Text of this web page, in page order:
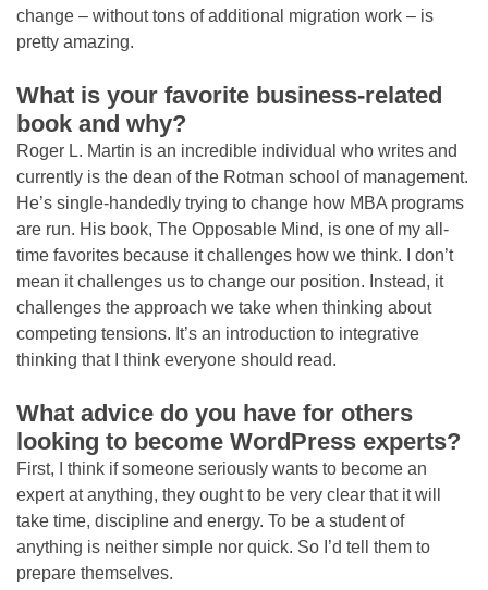
change – without tons of additional migration work – is
pretty amazing.
What is your favorite business-related
book and why?
Roger L. Martin is an incredible individual who writes and
currently is the dean of the Rotman school of management.
He’s single-handedly trying to change how MBA programs
are run. His book, The Opposable Mind, is one of my all-
time favorites because it challenges how we think. I don’t
mean it challenges us to change our position. Instead, it
challenges the approach we take when thinking about
competing tensions. It’s an introduction to integrative
thinking that I think everyone should read.
What advice do you have for others
looking to become WordPress experts?
First, I think if someone seriously wants to become an
expert at anything, they ought to be very clear that it will
take time, discipline and energy. To be a student of
anything is neither simple nor quick. So I’d tell them to
prepare themselves.